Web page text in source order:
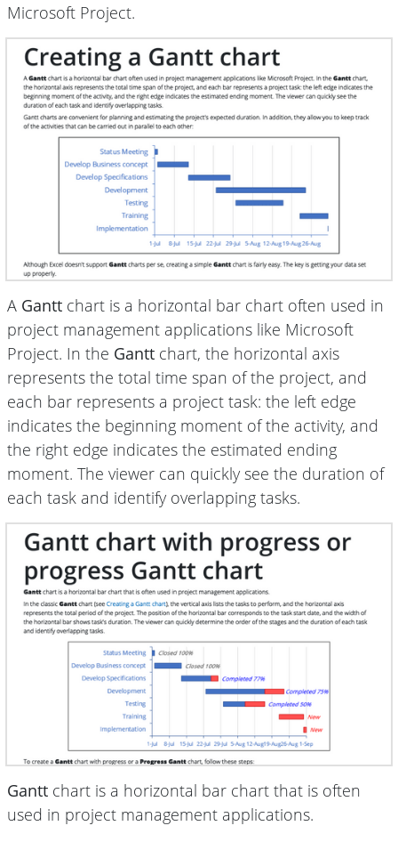
Microsoft Project.
A Gantt chart is a horizontal bar chart often used in
project management applications like Microsoft
Project. In the Gantt chart, the horizontal axis
represents the total time span of the project, and
each bar represents a project task: the left edge
indicates the beginning moment of the activity, and
the right edge indicates the estimated ending
moment. The viewer can quickly see the duration of
each task and identify overlapping tasks.
Gantt chart is a horizontal bar chart that is often
used in project management applications.